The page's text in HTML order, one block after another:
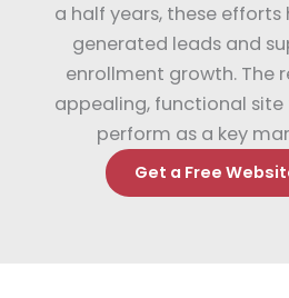
a half years, these
generated leads and
enrollment growth. The
appealing, functional
perform as a key
Get a Free